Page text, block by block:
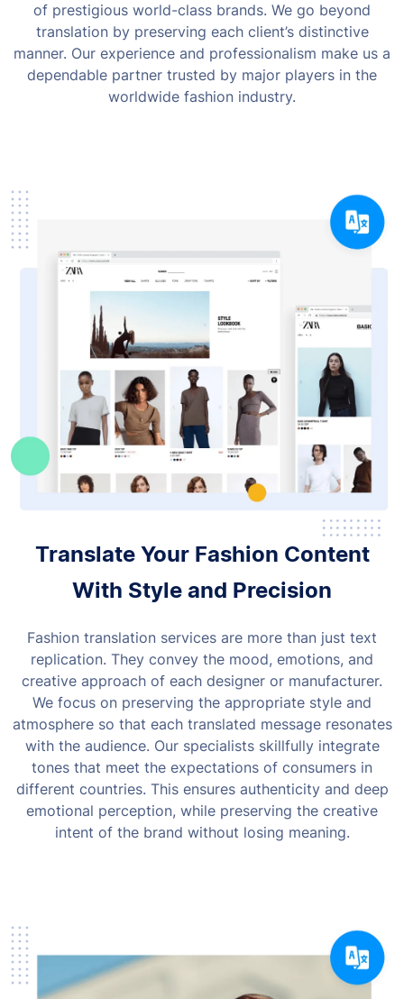
of prestigious world-class brands. We go beyond
translation by preserving each client’s distinctive
manner. Our experience and professionalism make us a
dependable partner trusted by major players in the
worldwide fashion industry.
Translate Your Fashion Content
With Style and Precision
Fashion translation services are more than just text
replication. They convey the mood, emotions, and
creative approach of each designer or manufacturer.
We focus on preserving the appropriate style and
atmosphere so that each translated message resonates
with the audience. Our specialists skillfully integrate
tones that meet the expectations of consumers in
different countries. This ensures authenticity and deep
emotional perception, while preserving the creative
intent of the brand without losing meaning.